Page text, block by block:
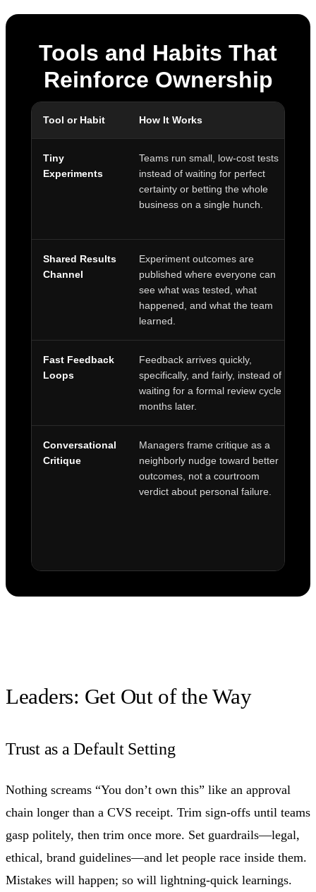
Tools and Habits That
Reinforce Ownership
Tool or Habit How It Works
Tiny
Experiments
Teams run small, low-cost tests
instead of waiting for perfect
certainty or betting the whole
business on a single hunch.
Shared Results
Channel
Experiment outcomes are
published where everyone can
see what was tested, what
happened, and what the team
learned.
Fast Feedback
Loops
Feedback arrives quickly,
specifically, and fairly, instead of
waiting for a formal review cycle
months later.
Conversational
Critique
Managers frame critique as a
neighborly nudge toward better
outcomes, not a courtroom
verdict about personal failure.
Leaders: Get Out of the Way
Trust as a Default Setting
Nothing screams “You don’t own this” like an approval
chain longer than a CVS receipt. Trim sign-offs until teams
gasp politely, then trim once more. Set guardrails—legal,
ethical, brand guidelines—and let people race inside them.
Mistakes will happen; so will lightning-quick learnings.